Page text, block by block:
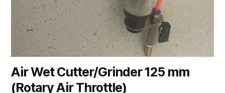
Air Wet Cutter/Grinder 125 mm
(Rotary Air Throttle)